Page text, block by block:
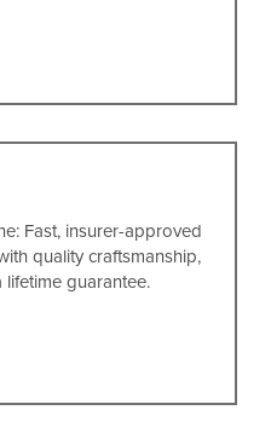
Fast, insurer-approved
quality craftsmanship,
guarantee.